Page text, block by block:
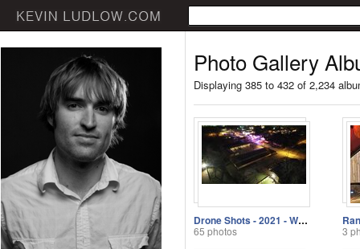
Photo Gallery
Displaying 385 to 432 of 2,234
Drone Shots - 2021 - Week 4
65 photos 3